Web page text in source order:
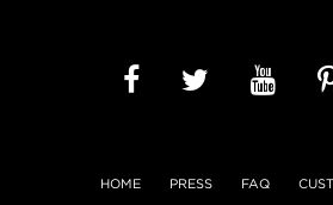
HOME PRESS FAQ